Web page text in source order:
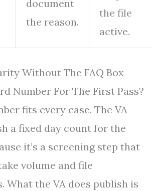
document
the reason.
the file
active.
Without The FAQ Box
Number For The First Pass?
fits every case. The VA
a fixed day count for the
it’s a screening step that
volume and file
What the VA does publish is